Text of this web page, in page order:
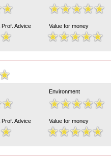
Advice Value for money
Environment
Advice Value for money